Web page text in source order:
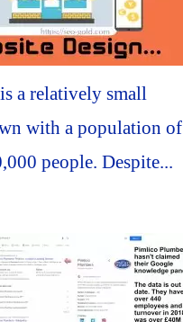
a relatively small
with a population of
people. Despite...